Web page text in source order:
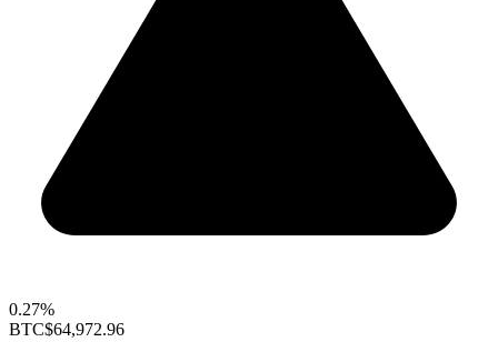
0.27%
BTC$64,972.96